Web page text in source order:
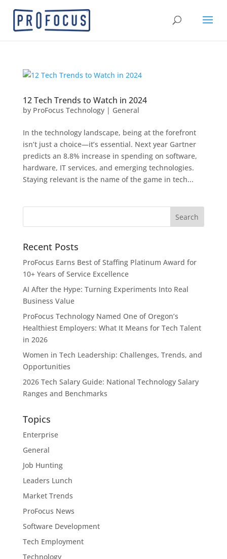
12 Tech Trends to Watch in 2024
by ProFocus Technology| General
In the technology landscape, being at the forefront
isn’t just a choice—it’s essential. Next year Gartner
predicts an 8.8% increase in spending on software,
hardware, IT services, and emerging technologies.
Staying relevant is the name of the game in tech...
Recent Posts
ProFocus Earns Best of Staffing Platinum Award for
10+ Years of Service Excellence
AI After the Hype: Turning Experiments Into Real
Business Value
ProFocus Technology Named One of Oregon’s
Healthiest Employers: What It Means for Tech Talent
in 2026
Women in Tech Leadership: Challenges, Trends, and
Opportunities
2026 Tech Salary Guide: National Technology Salary
Ranges and Benchmarks
Topics
Enterprise
General
Job Hunting
Leaders Lunch
Market Trends
ProFocus News
Software Development
Tech Employment
Technology